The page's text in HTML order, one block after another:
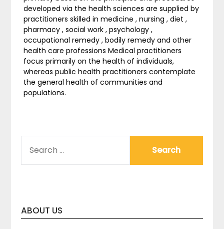
developed via the health sciences are supplied by
practitioners skilled in medicine , nursing , diet ,
pharmacy , social work , psychology ,
occupational remedy , bodily remedy and other
health care professions Medical practitioners
focus primarily on the health of individuals,
whereas public health practitioners contemplate
the general health of communities and
populations.
FOR:
ABOUT US